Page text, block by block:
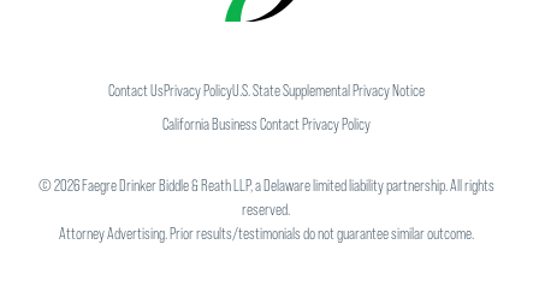
Contact UsPrivacy PolicyU.S. State Supplemental Privacy Notice
California Business Contact Privacy Policy
©2026Faegre Drinker Biddle & Reath LLP, a Delaware limited liability partnership. All rights
reserved.
Attorney Advertising. Prior results/testimonials do not guarantee similar outcome.